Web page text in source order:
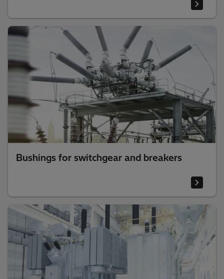
Bushings for switchgear and breakers